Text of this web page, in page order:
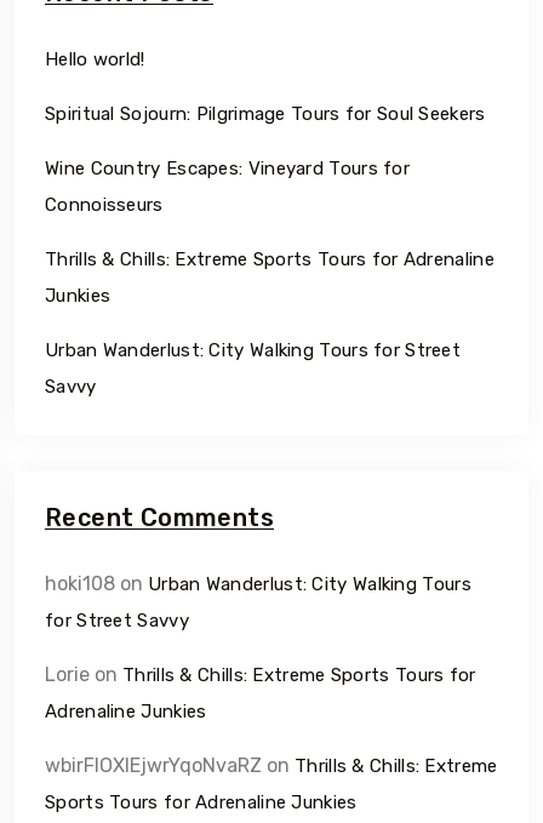
Hello world!
Spiritual Sojourn: Pilgrimage Tours for Soul Seekers
Wine Country Escapes: Vineyard Tours for
Connoisseurs
Thrills & Chills: Extreme Sports Tours for Adrenaline
Junkies
Urban Wanderlust: City Walking Tours for Street
Savvy
Recent Comments
hoki108 on Urban Wanderlust: City Walking Tours
for Street Savvy
Lorie on Thrills & Chills: Extreme Sports Tours for
Adrenaline Junkies
wbirFIOXlEjwrYqoNvaRZ on Thrills & Chills: Extreme
Sports Tours for Adrenaline Junkies